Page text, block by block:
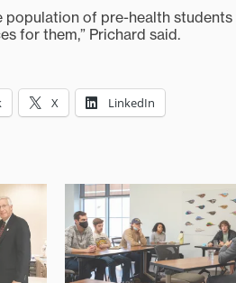
population of pre-health
for them,” Prichard said.
X LinkedIn